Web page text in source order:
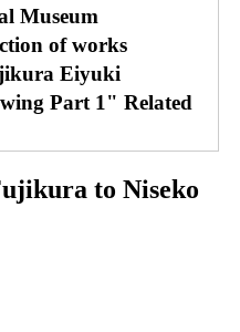
Museum
of works
Eiyuki
Part 1" Related
to Niseko